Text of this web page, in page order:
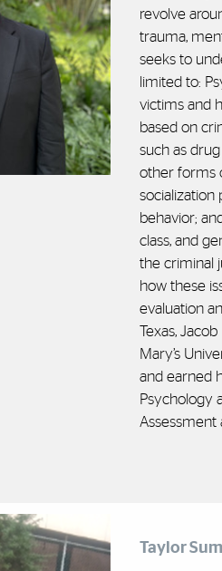
revolve
trauma,
seeks to
limited to:
victims and
based on
such as
other forms
socialization
behavior;
class, and
the criminal
how these
evaluation
Texas,
Mary’s
and earned
Psychology
Assessment
Taylor